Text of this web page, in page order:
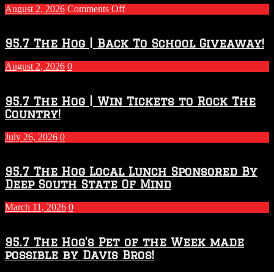
August 2, 2026 Comments Offon
2026
–
2027
Season
95.7 The Hog | Back To School Giveaway!
August 2, 2026 0
95.7 The Hog | Win Tickets to Rock The
Country!
July 26, 2026 0
95.7 The Hog Local Lunch Sponsored By
Deep South State Of Mind
March 11, 2026 0
95.7 The Hog’s Pet of the Week made
possible by Davis Bros!